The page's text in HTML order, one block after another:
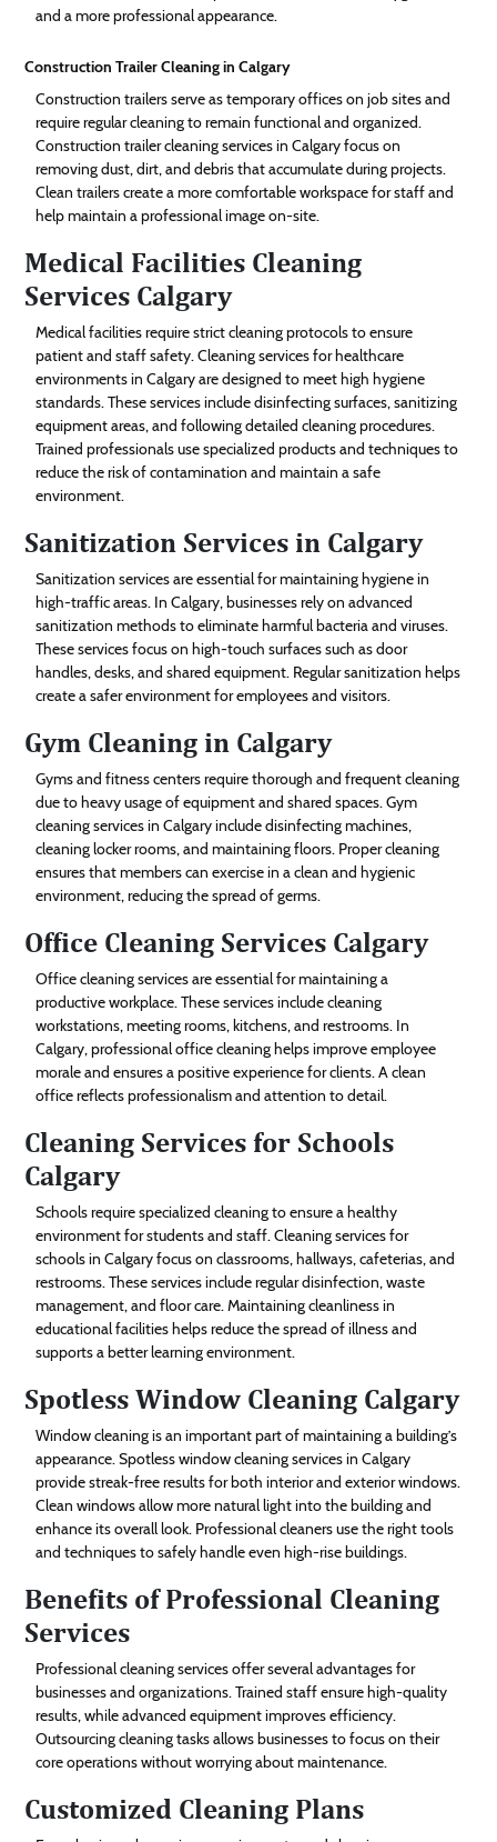
and a more professional appearance.
Construction Trailer Cleaning in Calgary
Construction trailers serve as temporary offices on job sites and
require regular cleaning to remain functional and organized.
Construction trailer cleaning services in Calgary focus on
removing dust, dirt, and debris that accumulate during projects.
Clean trailers create a more comfortable workspace for staff and
help maintain a professional image on-site.
Medical Facilities Cleaning
Services Calgary
Medical facilities require strict cleaning protocols to ensure
patient and staff safety. Cleaning services for healthcare
environments in Calgary are designed to meet high hygiene
standards. These services include disinfecting surfaces, sanitizing
equipment areas, and following detailed cleaning procedures.
Trained professionals use specialized products and techniques to
reduce the risk of contamination and maintain a safe
environment.
Sanitization Services in Calgary
Sanitization services are essential for maintaining hygiene in
high-traffic areas. In Calgary, businesses rely on advanced
sanitization methods to eliminate harmful bacteria and viruses.
These services focus on high-touch surfaces such as door
handles, desks, and shared equipment. Regular sanitization helps
create a safer environment for employees and visitors.
Gym Cleaning in Calgary
Gyms and fitness centers require thorough and frequent cleaning
due to heavy usage of equipment and shared spaces. Gym
cleaning services in Calgary include disinfecting machines,
cleaning locker rooms, and maintaining floors. Proper cleaning
ensures that members can exercise in a clean and hygienic
environment, reducing the spread of germs.
Office Cleaning Services Calgary
Office cleaning services are essential for maintaining a
productive workplace. These services include cleaning
workstations, meeting rooms, kitchens, and restrooms. In
Calgary, professional office cleaning helps improve employee
morale and ensures a positive experience for clients. A clean
office reflects professionalism and attention to detail.
Cleaning Services for Schools
Calgary
Schools require specialized cleaning to ensure a healthy
environment for students and staff. Cleaning services for
schools in Calgary focus on classrooms, hallways, cafeterias, and
restrooms. These services include regular disinfection, waste
management, and floor care. Maintaining cleanliness in
educational facilities helps reduce the spread of illness and
supports a better learning environment.
Spotless Window Cleaning Calgary
Window cleaning is an important part of maintaining a building’s
appearance. Spotless window cleaning services in Calgary
provide streak-free results for both interior and exterior windows.
Clean windows allow more natural light into the building and
enhance its overall look. Professional cleaners use the right tools
and techniques to safely handle even high-rise buildings.
Benefits of Professional Cleaning
Services
Professional cleaning services offer several advantages for
businesses and organizations. Trained staff ensure high-quality
results, while advanced equipment improves efficiency.
Outsourcing cleaning tasks allows businesses to focus on their
core operations without worrying about maintenance.
Customized Cleaning Plans